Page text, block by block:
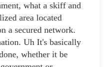
what a skiff and
area located
a secured network.
Uh It's basically
whether it be